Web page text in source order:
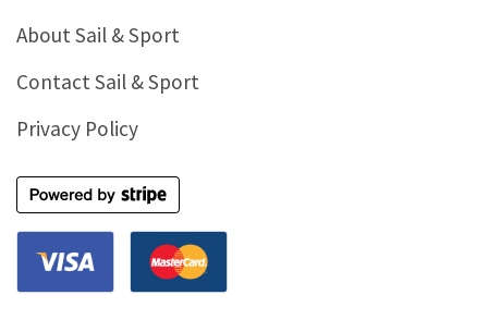
About Sail & Sport
Contact Sail & Sport
Privacy Policy